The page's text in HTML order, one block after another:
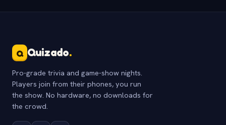
Q Quizado.
Pro-grade trivia and game-show nights.
Players join from their phones, you run
the show. No hardware, no downloads for
the crowd.